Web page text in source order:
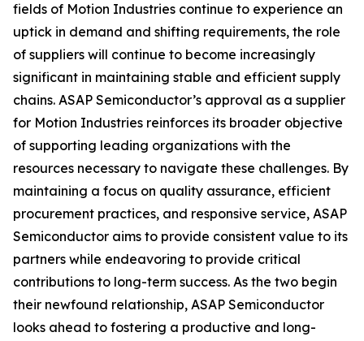
fields of Motion Industries continue to experience an
uptick in demand and shifting requirements, the role
of suppliers will continue to become increasingly
significant in maintaining stable and efficient supply
chains. ASAP Semiconductor’s approval as a supplier
for Motion Industries reinforces its broader objective
of supporting leading organizations with the
resources necessary to navigate these challenges. By
maintaining a focus on quality assurance, efficient
procurement practices, and responsive service, ASAP
Semiconductor aims to provide consistent value to its
partners while endeavoring to provide critical
contributions to long-term success. As the two begin
their newfound relationship, ASAP Semiconductor
looks ahead to fostering a productive and long-